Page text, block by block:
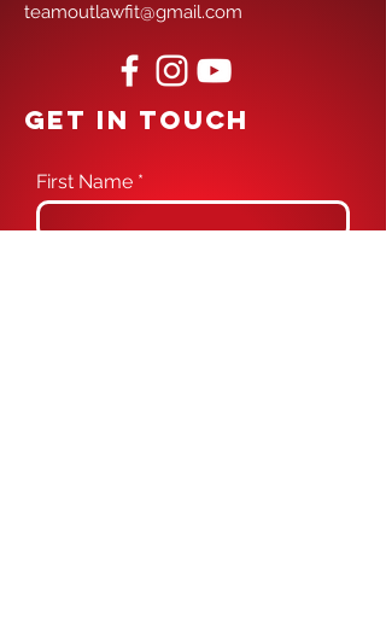
teamoutlawfit@gmail.com
GET IN TOUCH
First Name